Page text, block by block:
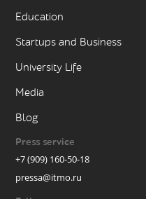
Education
Startups and Business
University Life
Media
Blog
Press service
+7 (909) 160-50-18
pressa@itmo.ru